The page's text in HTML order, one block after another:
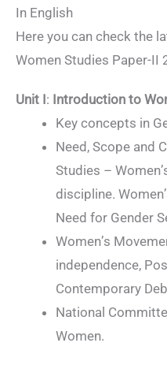
In English
Here you can check the
Women Studies Paper-II
Unit I: Introduction to
Key concepts in
Need, Scope and
Studies –
discipline.
Need for Gender
Women’s
independence,
Contemporary
National
Women.